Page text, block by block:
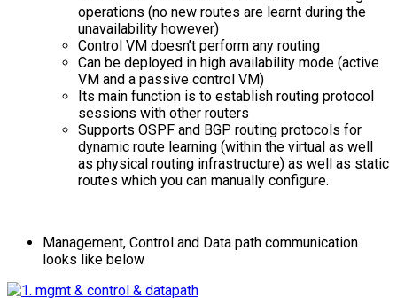
operations (no new routes are learnt during the
unavailability however)
Control VM doesn’t perform any routing
Can be deployed in high availability mode (active
VM and a passive control VM)
Its main function is to establish routing protocol
sessions with other routers
Supports OSPF and BGP routing protocols for
dynamic route learning (within the virtual as well
as physical routing infrastructure) as well as static
routes which you can manually configure.
Management, Control and Data path communication
looks like below